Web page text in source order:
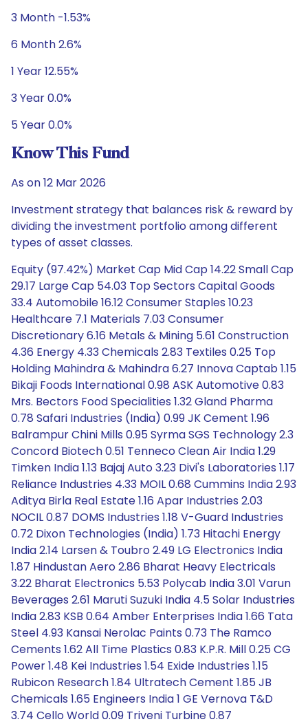
3 Month -1.53%
6 Month 2.6%
1 Year 12.55%
3 Year 0.0%
5 Year 0.0%
Know This Fund
As on 12 Mar 2026
Investment strategy that balances risk & reward by
dividing the investment portfolio among different
types of asset classes.
Equity (97.42%) Market Cap Mid Cap 14.22 Small Cap
29.17 Large Cap 54.03 Top Sectors Capital Goods
33.4 Automobile 16.12 Consumer Staples 10.23
Healthcare 7.1 Materials 7.03 Consumer
Discretionary 6.16 Metals & Mining 5.61 Construction
4.36 Energy 4.33 Chemicals 2.83 Textiles 0.25 Top
Holding Mahindra & Mahindra 6.27 Innova Captab 1.15
Bikaji Foods International 0.98 ASK Automotive 0.83
Mrs. Bectors Food Specialities 1.32 Gland Pharma
0.78 Safari Industries (India) 0.99 JK Cement 1.96
Balrampur Chini Mills 0.95 Syrma SGS Technology 2.3
Concord Biotech 0.51 Tenneco Clean Air India 1.29
Timken India 1.13 Bajaj Auto 3.23 Divi's Laboratories 1.17
Reliance Industries 4.33 MOIL 0.68 Cummins India 2.93
Aditya Birla Real Estate 1.16 Apar Industries 2.03
NOCIL 0.87 DOMS Industries 1.18 V-Guard Industries
0.72 Dixon Technologies (India) 1.73 Hitachi Energy
India 2.14 Larsen & Toubro 2.49 LG Electronics India
1.87 Hindustan Aero 2.86 Bharat Heavy Electricals
3.22 Bharat Electronics 5.53 Polycab India 3.01 Varun
Beverages 2.61 Maruti Suzuki India 4.5 Solar Industries
India 2.83 KSB 0.64 Amber Enterprises India 1.66 Tata
Steel 4.93 Kansai Nerolac Paints 0.73 The Ramco
Cements 1.62 All Time Plastics 0.83 K.P.R. Mill 0.25 CG
Power 1.48 Kei Industries 1.54 Exide Industries 1.15
Rubicon Research 1.84 Ultratech Cement 1.85 JB
Chemicals 1.65 Engineers India 1 GE Vernova T&D
3.74 Cello World 0.09 Triveni Turbine 0.87